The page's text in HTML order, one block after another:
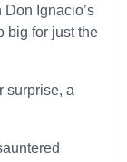
Ignacio’s
big for just the
surprise, a